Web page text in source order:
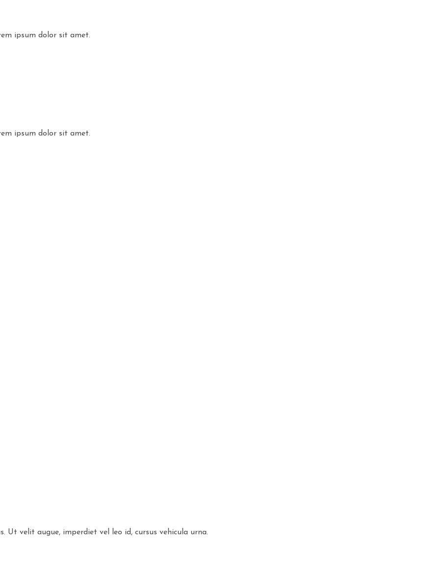
ipsum dolor sit amet.
ipsum dolor sit amet.
Ut velit augue, imperdiet vel leo id, cursus vehicula urna.